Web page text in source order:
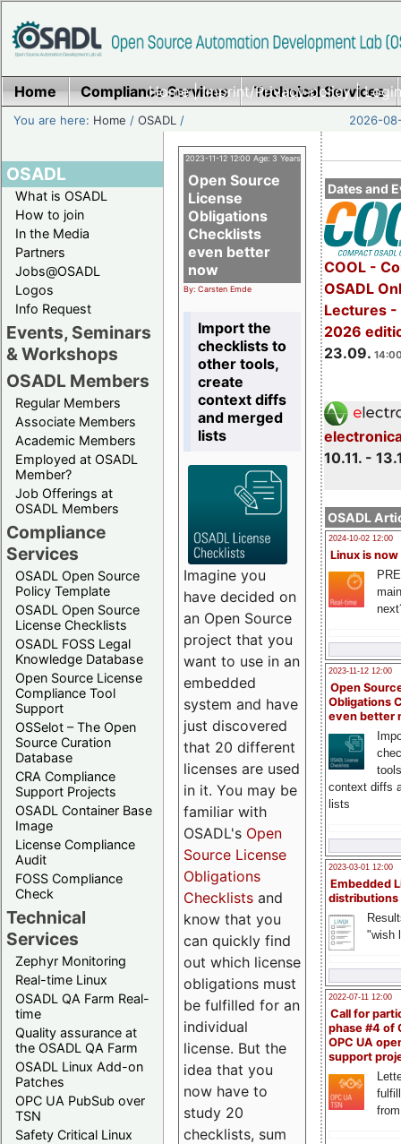
Home|Imprint/Privacy policy|
Home Compliance Services Technical Services
You are here: Home /OSADL / 2026-
OSADL
What is OSADL
How to join
In the Media
Partners
Jobs@OSADL
Logos
Info Request
Events, Seminars
& Workshops
OSADL Members
Regular Members
Associate Members
Academic Members
Employed at OSADL
Member?
Job Offerings at
OSADL Members
Compliance
Services
OSADL Open Source
Policy Template
OSADL Open Source
License Checklists
OSADL FOSS Legal
Knowledge Database
Open Source License
Compliance Tool
Support
OSSelot – The Open
Source Curation
Database
CRA Compliance
Support Projects
OSADL Container Base
Image
License Compliance
Audit
FOSS Compliance
Check
Technical
Services
Zephyr Monitoring
Real-time Linux
OSADL QA Farm Real-
time
Quality assurance at
the OSADL QA Farm
OSADL Linux Add-on
Patches
OPC UA PubSub over
TSN
Safety Critical Linux
Dates and
COOL -
OSADL
Lectures -
2026
23.09.
10.11. -
OSADL
2024-10-02 12:00
Linux is now
2023-11-12 12:00
Open
Obligations
even better
context diffs
lists
2023-03-01 12:00
Embedded
distributions
"wish
2022-07-11 12:00
Call for
phase #4 of
OPC UA
support
2023-11-12 12:00 Age: 3 Years
Open Source
License
Obligations
Checklists
even better
now
By: Carsten Emde
Import the
checklists to
other tools,
create
context diffs
and merged
lists
Imagine you
have decided on
an Open Source
project that you
want to use in an
embedded
system and have
just discovered
that 20 different
licenses are used
in it. You may be
familiar with
OSADL's Open
Source License
Obligations
Checklists and
know that you
can quickly find
out which license
obligations must
be fulfilled for an
individual
license. But the
idea that you
now have to
study 20
checklists, sum